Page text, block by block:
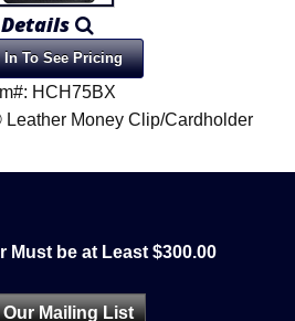
Details
In To See Pricing
HCH75BX
Leather Money Clip/Cardholder
Must be at Least $300.00
Mailing List